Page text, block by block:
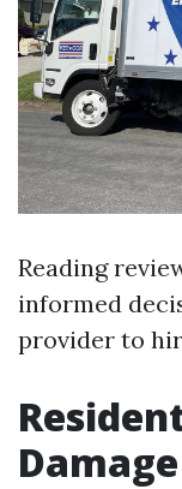
Reading
informed
provider to